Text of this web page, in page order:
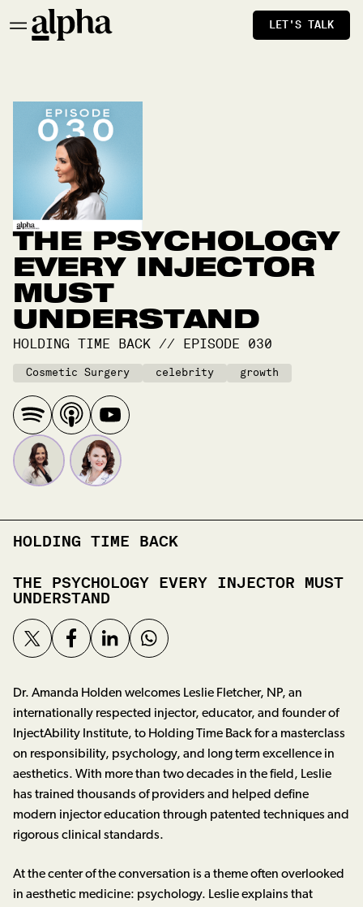
LET'S TALK
THE PSYCHOLOGY
EVERY INJECTOR
MUST
UNDERSTAND
HOLDING TIME BACK // EPISODE 030
Cosmetic Surgery celebrity growth
HOLDING TIME BACK
THE PSYCHOLOGY EVERY INJECTOR MUST
UNDERSTAND
Dr. Amanda Holden welcomes Leslie Fletcher, NP, an
internationally respected injector, educator, and founder of
InjectAbility Institute, to Holding Time Back for a masterclass
on responsibility, psychology, and long term excellence in
aesthetics. With more than two decades in the field, Leslie
has trained thousands of providers and helped define
modern injector education through patented techniques and
rigorous clinical standards.
At the center of the conversation is a theme often overlooked
in aesthetic medicine: psychology. Leslie explains that